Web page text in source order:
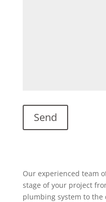
Our experienced team
stage of your project
plumbing system to